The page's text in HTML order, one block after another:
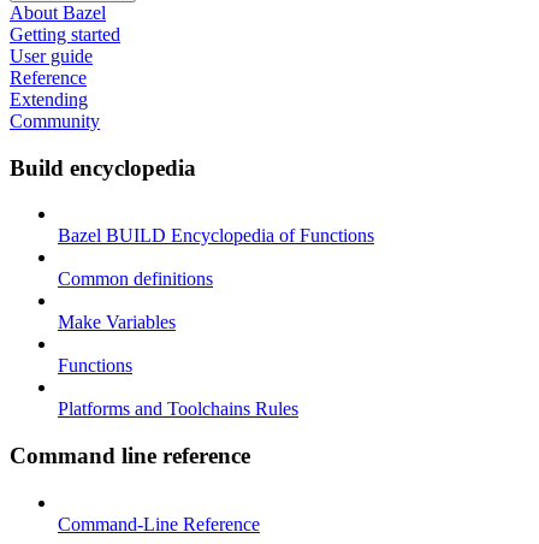
About Bazel
Getting started
User guide
Reference
Extending
Community
Build encyclopedia
Bazel BUILD Encyclopedia of Functions
Common definitions
Make Variables
Functions
Platforms and Toolchains Rules
Command line reference
Command-Line Reference